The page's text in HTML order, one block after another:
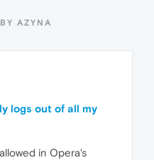
AZYNA
logs out of all my
in Opera's